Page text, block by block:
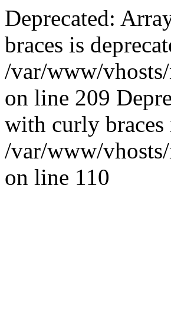
Deprecated:
braces is
/var/www/
on line 209
with curly braces
/var/www/
on line 110